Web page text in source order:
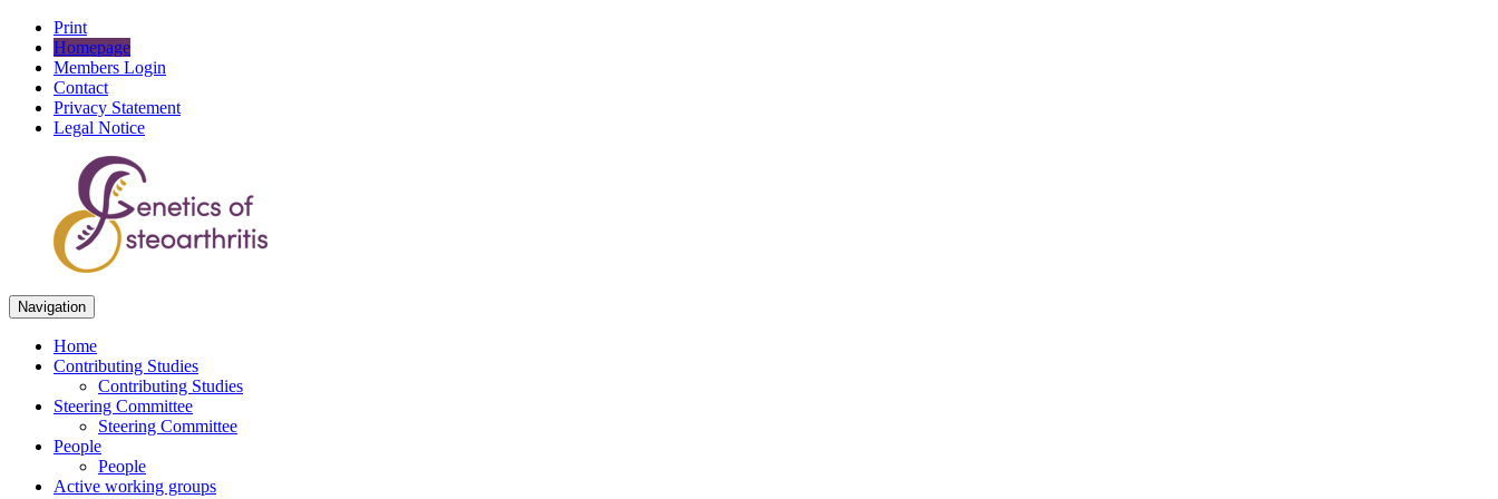
Print
Homepage
Members Login
Contact
Privacy Statement
Legal Notice
Navigation
Home
Contributing Studies
Contributing Studies
Steering Committee
Steering Committee
People
People
Active working groups